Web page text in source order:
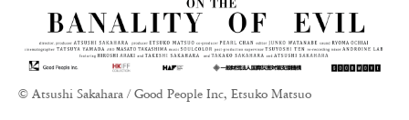
© Atsushi Sakahara / Good People Inc, Etsuko Matsuo